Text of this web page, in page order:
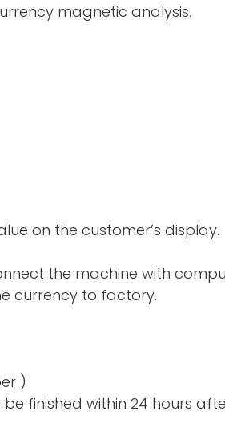
magnetic analysis.
notes
on the customer’s display.
the machine with
currency to factory.
)
finished within 24 hours